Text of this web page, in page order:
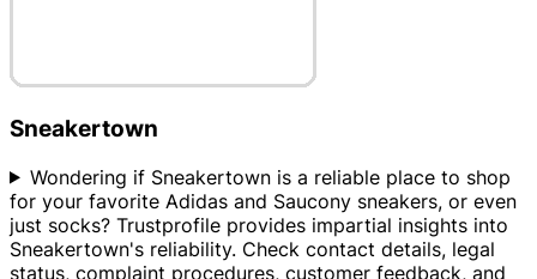
Sneakertown
Wondering if Sneakertown is a reliable place to shop
for your favorite Adidas and Saucony sneakers, or even
just socks? Trustprofile provides impartial insights into
Sneakertown's reliability. Check contact details, legal
status, complaint procedures, customer feedback, and